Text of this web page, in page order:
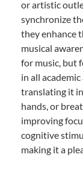
or artistic
synchronize
they enhance
musical
for music, but
in all
translating it
hands, or
improving
cognitive
making it a